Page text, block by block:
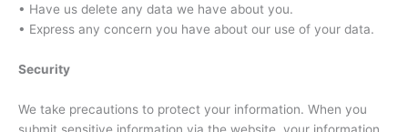
• Have us delete any data we have about you.
• Express any concern you have about our use of your data.
Security
We take precautions to protect your information. When you
submit sensitive information via the website, your information